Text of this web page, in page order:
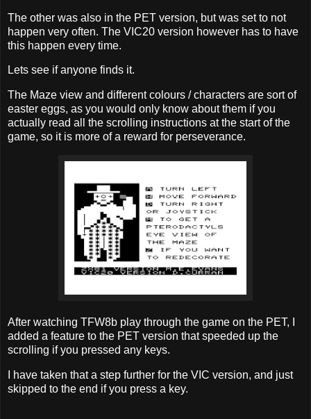
The other was also in the PET version, but was set to not
happen very often. The VIC20 version however has to have
this happen every time.
Lets see if anyone finds it.
The Maze view and different colours / characters are sort of
easter eggs, as you would only know about them if you
actually read all the scrolling instructions at the start of the
game, so it is more of a reward for perseverance.
After watching TFW8b play through the game on the PET, I
added a feature to the PET version that speeded up the
scrolling if you pressed any keys.
I have taken that a step further for the VIC version, and just
skipped to the end if you press a key.